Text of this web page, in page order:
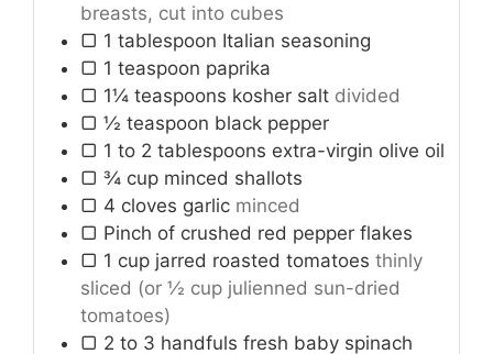
breasts, cut into cubes
▢ 1 tablespoon Italian seasoning
▢ 1 teaspoon paprika
▢ 1¼ teaspoons kosher salt divided
▢ ½ teaspoon black pepper
▢ 1 to 2 tablespoons extra-virgin olive oil
▢ ¾ cup minced shallots
▢ 4 cloves garlic minced
▢ Pinch of crushed red pepper flakes
▢ 1 cup jarred roasted tomatoes thinly
sliced (or ½ cup julienned sun-dried
tomatoes)
▢ 2 to 3 handfuls fresh baby spinach